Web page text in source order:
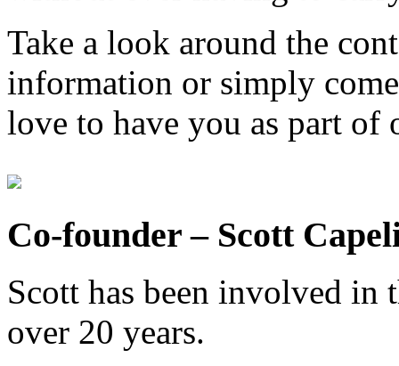
Take a look around the
information or simply
love to have you as part of
Co-founder – Scott
Scott has been involved in
over 20 years.